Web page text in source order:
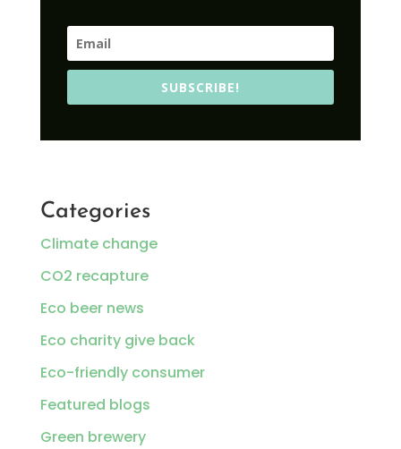
SUBSCRIBE!
Categories
Climate change
CO2 recapture
Eco beer news
Eco charity give back
Eco-friendly consumer
Featured blogs
Green brewery